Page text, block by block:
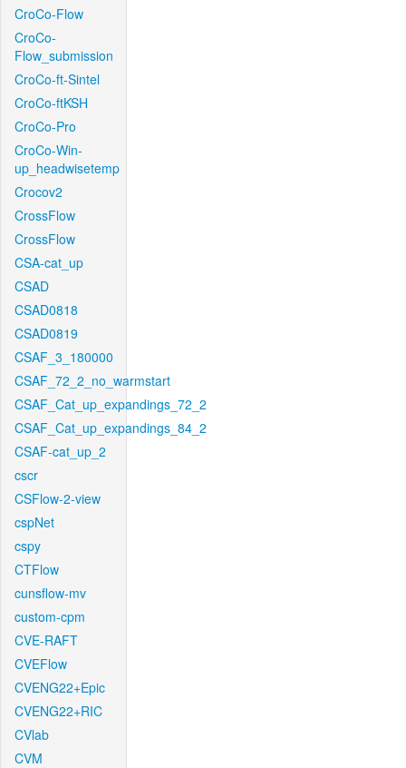
CroCo-Flow
CroCo-
Flow_submission
CroCo-ft-Sintel
CroCo-ftKSH
CroCo-Pro
CroCo-Win-
up_headwisetemp
Crocov2
CrossFlow
CrossFlow
CSA-cat_up
CSAD
CSAD0818
CSAD0819
CSAF_3_180000
CSAF_72_2_no_warmstart
CSAF_Cat_up_expandings_72_2
CSAF_Cat_up_expandings_84_2
CSAF-cat_up_2
cscr
CSFlow-2-view
cspNet
cspy
CTFlow
cunsflow-mv
custom-cpm
CVE-RAFT
CVEFlow
CVENG22+Epic
CVENG22+RIC
CVlab
CVM